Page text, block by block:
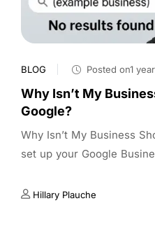
BLOG Posted on1
Why Isn’t My
Google?
Why Isn’t My Business
set up your Google
Hillary Plauche